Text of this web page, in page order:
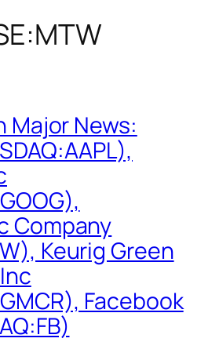
Major News:
Company
Keurig Green
Facebook